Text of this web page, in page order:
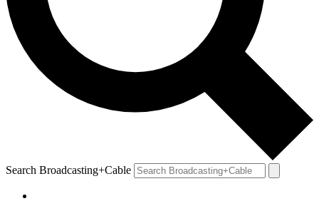
Search Broadcasting+Cable